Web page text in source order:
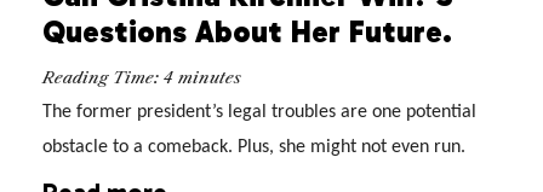
Questions About Her Future.
Reading Time: 4 minutes
The former president’s legal troubles are one potential
obstacle to a comeback. Plus, she might not even run.